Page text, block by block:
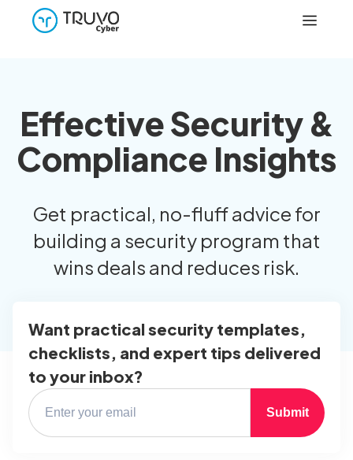
Effective Security &
Compliance Insights
Get practical, no-fluff advice for
building a security program that
wins deals and reduces risk.
Want practical security templates,
checklists, and expert tips delivered
to your inbox?
Submit